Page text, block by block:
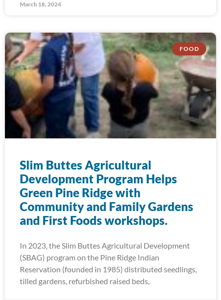
March 18, 2024
FOOD
Slim Buttes Agricultural
Development Program Helps
Green Pine Ridge with
Community and Family Gardens
and First Foods workshops.
In 2023, the Slim Buttes Agricultural Development
(SBAG) program on the Pine Ridge Indian
Reservation (founded in 1985) distributed seedlings,
tilled gardens, refurbished raised beds,